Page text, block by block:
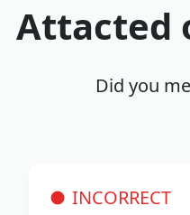
Attacted
Did you
INCORRECT